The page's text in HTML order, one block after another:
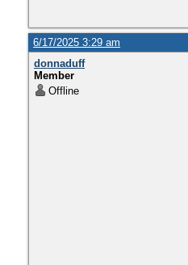
6/17/2025 3:29 am
donnaduff
Member
Offline